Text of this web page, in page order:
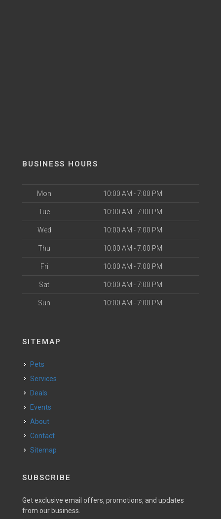
BUSINESS HOURS
Mon 10:00 AM - 7:00 PM
Tue 10:00 AM - 7:00 PM
Wed 10:00 AM - 7:00 PM
Thu 10:00 AM - 7:00 PM
Fri 10:00 AM - 7:00 PM
Sat 10:00 AM - 7:00 PM
Sun 10:00 AM - 7:00 PM
SITEMAP
Pets
Services
Deals
Events
About
Contact
Sitemap
SUBSCRIBE
Get exclusive email offers, promotions, and updates
from our business.